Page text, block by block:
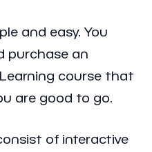
and easy. You
purchase an
course that
are good to go.
of interactive